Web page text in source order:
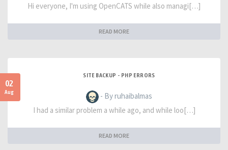
Hi everyone, I'm using OpenCATS while also managi[…]
READ MORE
02
Aug
SITE BACKUP - PHP ERRORS
- By ruhaibalmas
I had a similar problem a while ago, and while loo[…]
READ MORE